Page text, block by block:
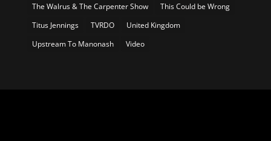
The Walrus & The Carpenter Show
This Could be Wrong
Titus Jennings
TVRDO
United Kingdom
Upstream To Manonash
Video